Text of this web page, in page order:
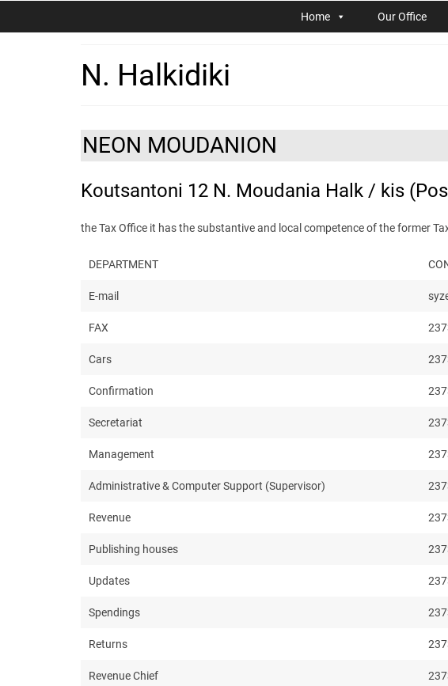
Home Our Office
N. Halkidiki
NEON MOUDANION
Koutsantoni 12 N. Moudania Halk / kis
the Tax Office it has the substantive and local competence of the former
DEPARTMENT
E-mail
FAX
Cars
Confirmation
Secretariat
Management
Administrative & Computer Support (Supervisor)
Revenue
Publishing houses
Updates
Spendings
Returns
Revenue Chief